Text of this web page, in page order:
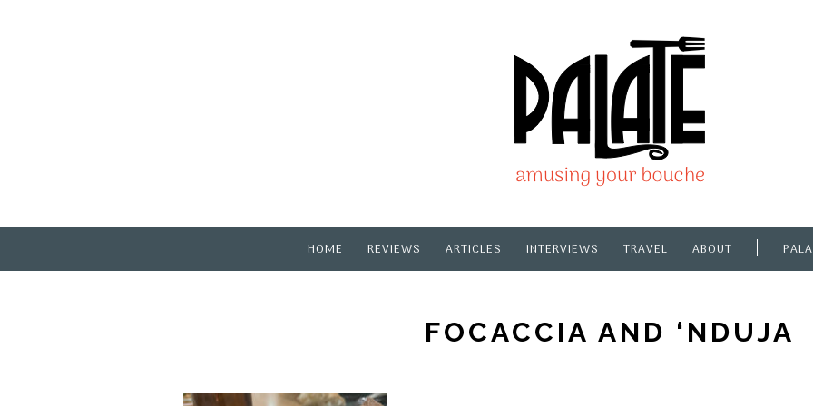
HOME REVIEWS ARTICLES INTERVIEWS TRAVEL ABOUT
FOCACCIA AND ‘NDUJA